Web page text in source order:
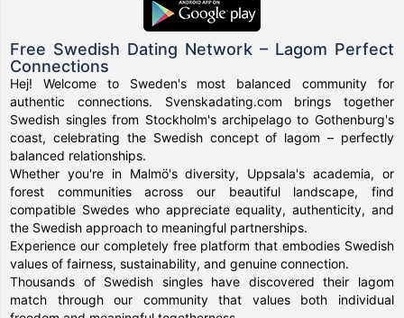
Free Swedish Dating Network – Lagom Perfect
Connections
Hej! Welcome to Sweden's most balanced community for
authentic connections. Svenskadating.com brings together
Swedish singles from Stockholm's archipelago to Gothenburg's
coast, celebrating the Swedish concept of lagom – perfectly
balanced relationships.
Whether you're in Malmö's diversity, Uppsala's academia, or
forest communities across our beautiful landscape, find
compatible Swedes who appreciate equality, authenticity, and
the Swedish approach to meaningful partnerships.
Experience our completely free platform that embodies Swedish
values of fairness, sustainability, and genuine connection.
Thousands of Swedish singles have discovered their lagom
match through our community that values both individual